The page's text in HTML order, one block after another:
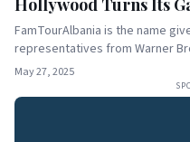
Hollywood Turns Its
FamTourAlbania is the name
representatives from Warner
May 27, 2025